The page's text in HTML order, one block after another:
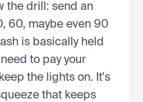
the drill: send an
60, maybe even 90
is basically held
to pay your
the lights on. It's
that keeps